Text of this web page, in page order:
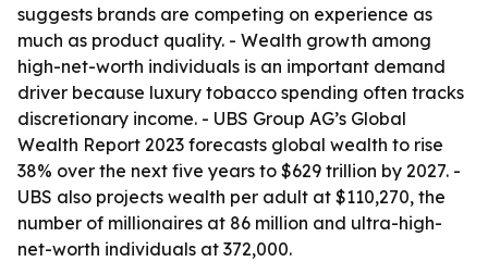
suggests brands are competing on experience as
much as product quality. - Wealth growth among
high-net-worth individuals is an important demand
driver because luxury tobacco spending often tracks
discretionary income. - UBS Group AG’s Global
Wealth Report 2023 forecasts global wealth to rise
38% over the next five years to $629 trillion by 2027. -
UBS also projects wealth per adult at $110,270, the
number of millionaires at 86 million and ultra-high-
net-worth individuals at 372,000.